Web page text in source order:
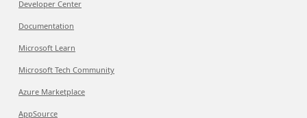
Developer Center
Documentation
Microsoft Learn
Microsoft Tech Community
Azure Marketplace
AppSource